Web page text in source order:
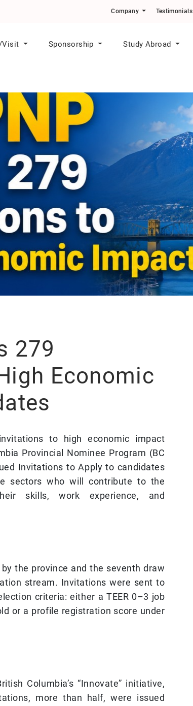
Company Testimonials
Visit Sponsorship Study Abroad
279
Economic
to high economic impact
Provincial Nominee Program (BC
Invitations to Apply to candidates
sectors who will contribute to the
skills, work experience, and
the province and the seventh draw
stream. Invitations were sent to
criteria: either a TEER 0–3 job
or a profile registration score under
Columbia’s “Innovate” initiative,
more than half, were issued